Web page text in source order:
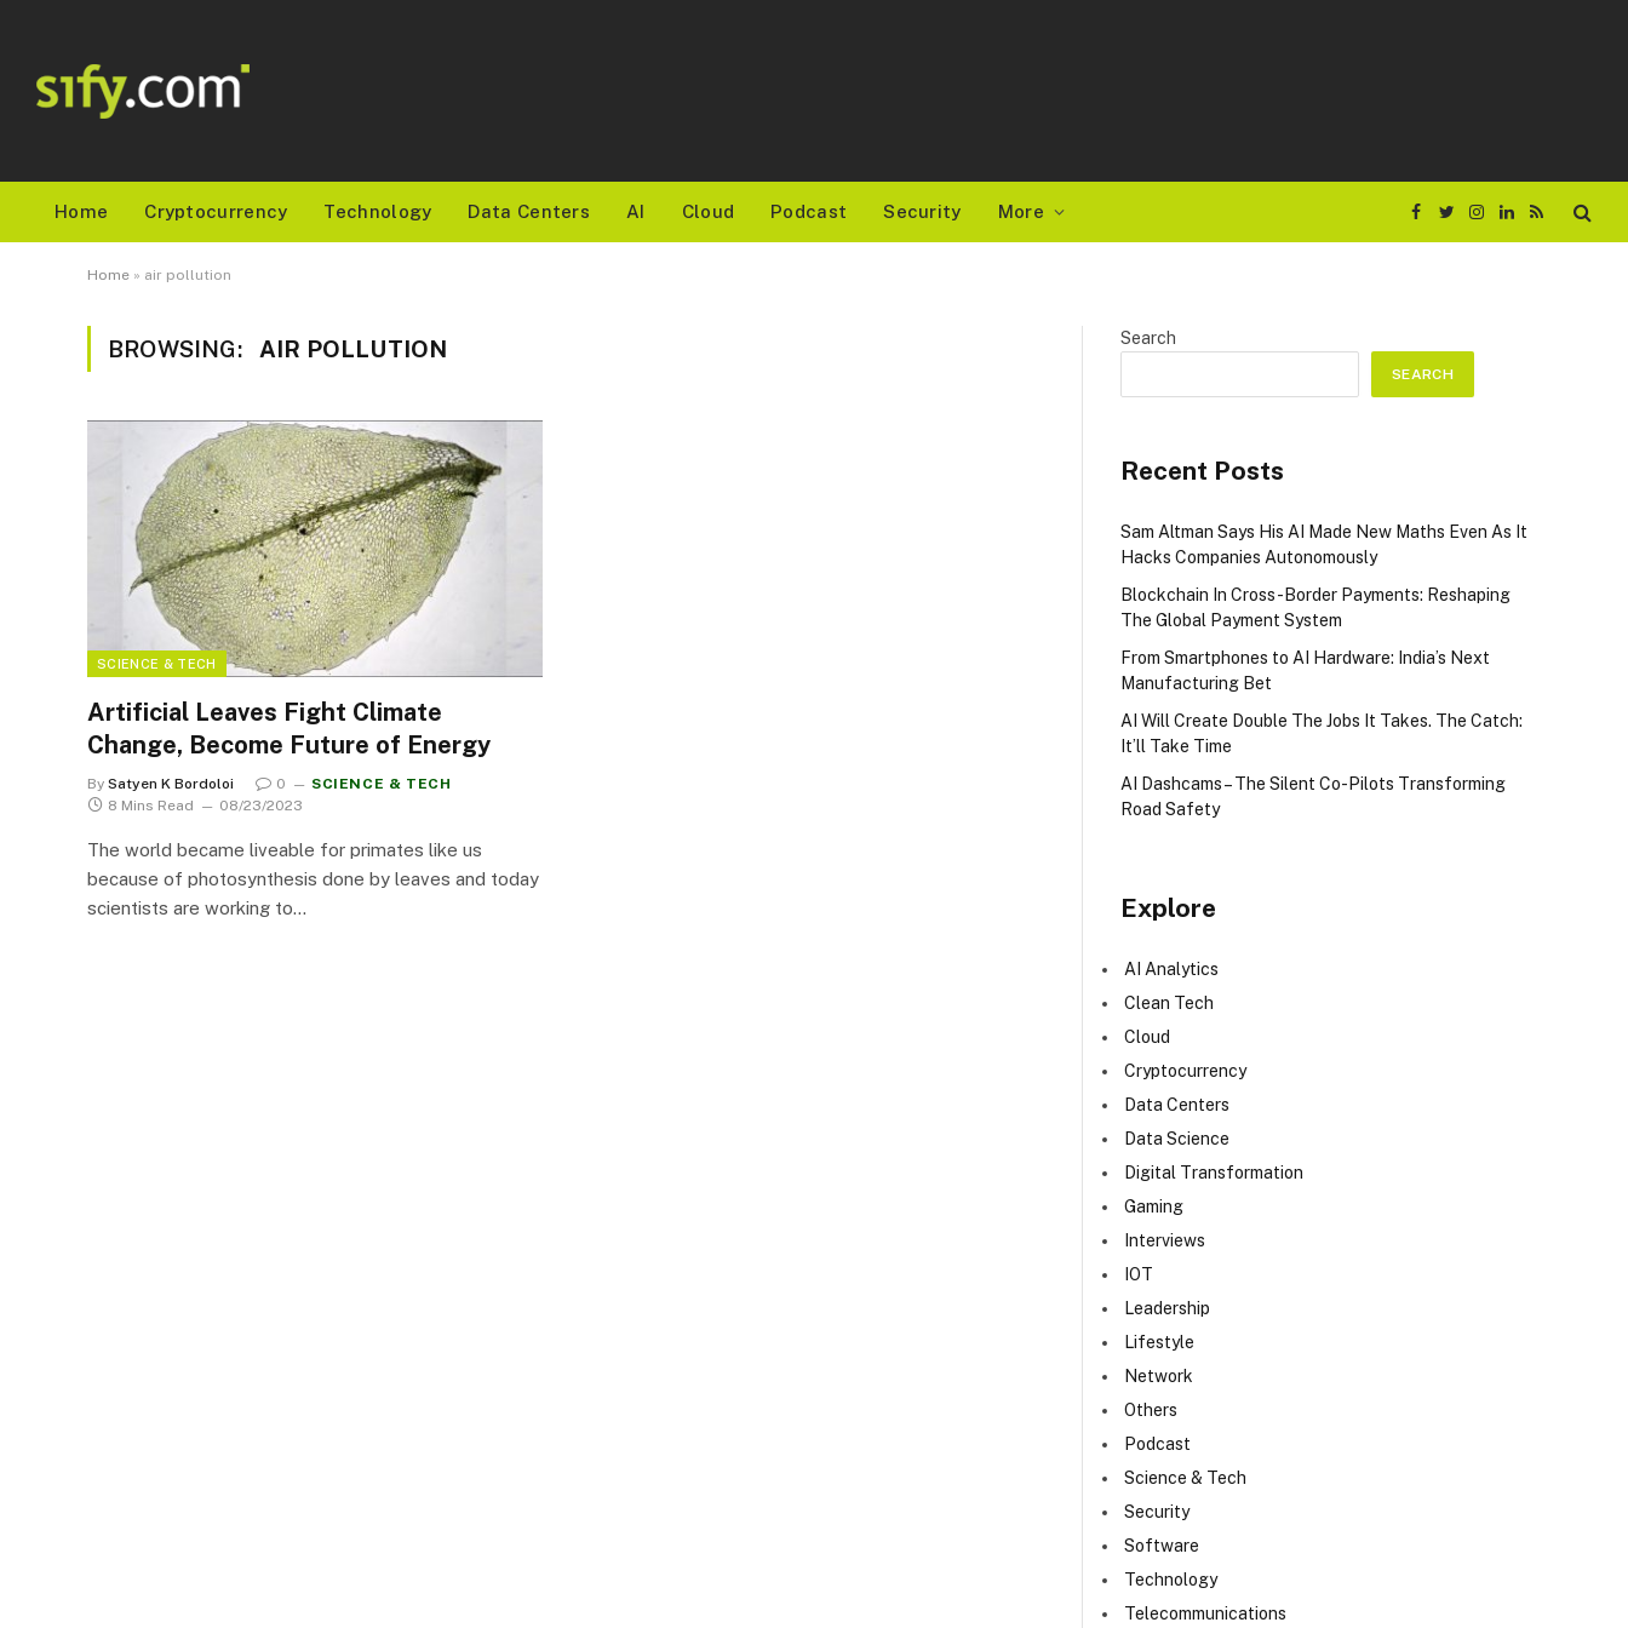
Home Cryptocurrency Technology Data Centers AI Cloud Podcast Security More
Facebook
TwitterInstagram
LinkedIn
RSS
Home » air pollution
BROWSING: AIR POLLUTION
SCIENCE & TECH
Artificial Leaves Fight Climate
Change, Become Future of Energy
By Satyen K Bordoloi 0
SCIENCE & TECH
8 Mins Read
08/23/2023
The world became liveable for primates like us
because of photosynthesis done by leaves and today
scientists are working to…
Search
SEARCH
Recent Posts
Sam Altman Says His AI Made New Maths Even As It
Hacks Companies Autonomously
Blockchain In Cross-Border Payments: Reshaping
The Global Payment System
From Smartphones to AI Hardware: India’s Next
Manufacturing Bet
AI Will Create Double The Jobs It Takes. The Catch:
It’ll Take Time
AI Dashcams – The Silent Co-Pilots Transforming
Road Safety
Explore
AI Analytics
Clean Tech
Cloud
Cryptocurrency
Data Centers
Data Science
Digital Transformation
Gaming
Interviews
IOT
Leadership
Lifestyle
Network
Others
Podcast
Science & Tech
Security
Software
Technology
Telecommunications